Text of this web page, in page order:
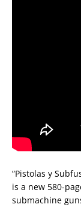
“Pistolas y
is a new 580-
submachine